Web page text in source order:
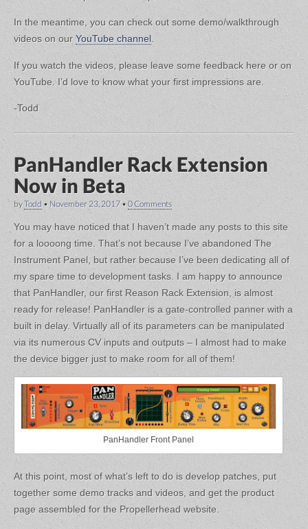
In the meantime, you can check out some demo/walkthrough
videos on our YouTube channel.
If you watch the videos, please leave some feedback here or on
YouTube. I’d love to know what your first impressions are.
-Todd
PanHandler Rack Extension
Now in Beta
byTodd • November 23, 2017 • 0 Comments
You may have noticed that I haven’t made any posts to this site
for a loooong time. That’s not because I’ve abandoned The
Instrument Panel, but rather because I’ve been dedicating all of
my spare time to development tasks. I am happy to announce
that PanHandler, our first Reason Rack Extension, is almost
ready for release! PanHandler is a gate-controlled panner with a
built in delay. Virtually all of its parameters can be manipulated
via its numerous CV inputs and outputs – I almost had to make
the device bigger just to make room for all of them!
PanHandler Front Panel
At this point, most of what’s left to do is develop patches, put
together some demo tracks and videos, and get the product
page assembled for the Propellerhead website.